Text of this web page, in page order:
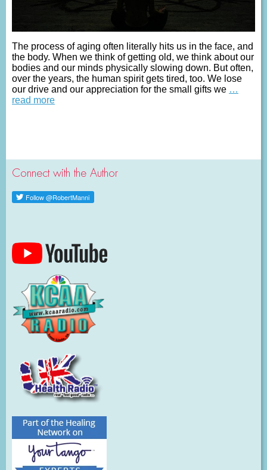
The process of aging often literally hits us in the face, and
the body. When we think of getting old, we think about our
bodies and our minds physically slowing down. But often,
over the years, the human spirit gets tired, too. We lose
our drive and our appreciation for the small gifts we …
read more
Connect with the Author